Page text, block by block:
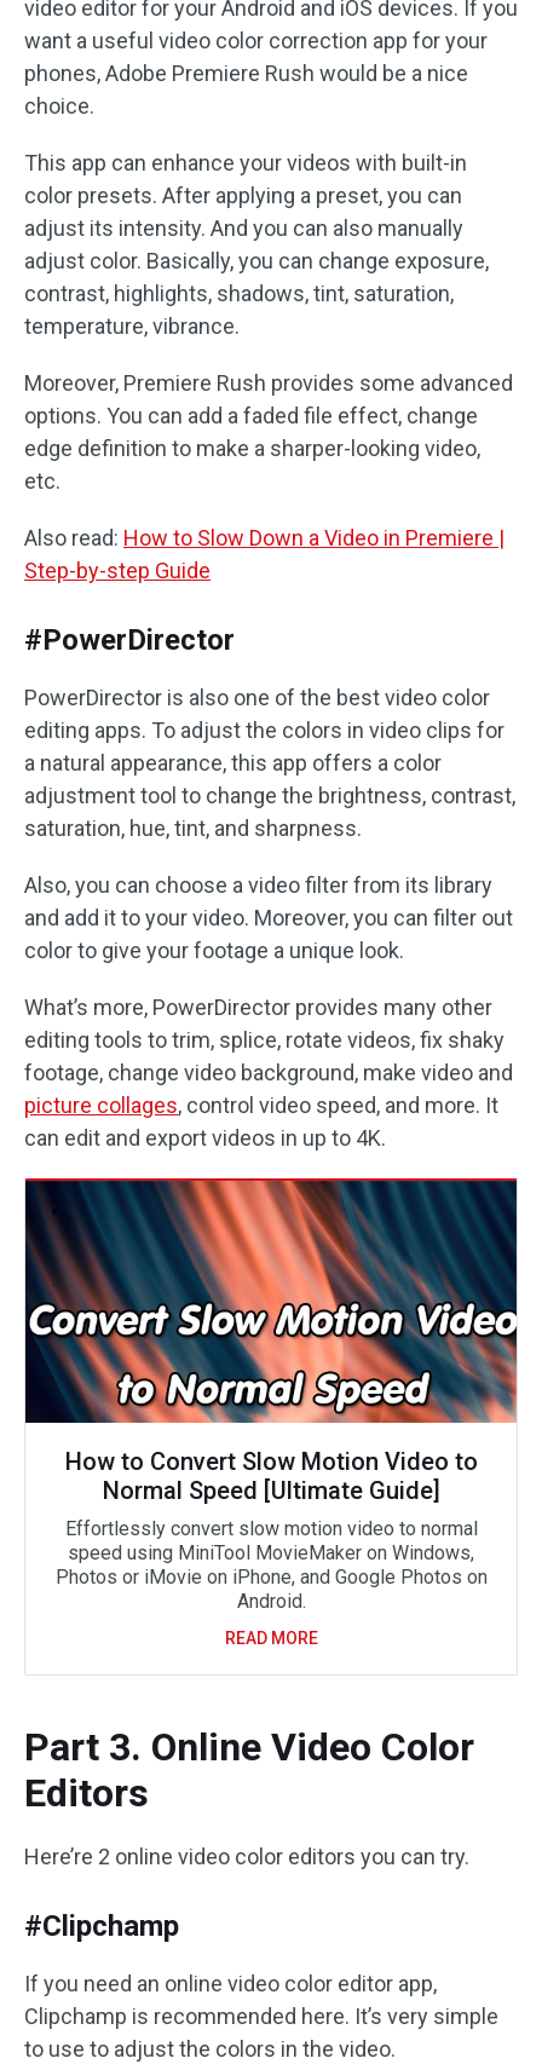
video editor for your Android and iOS devices. If you
want a useful video color correction app for your
phones, Adobe Premiere Rush would be a nice
choice.
This app can enhance your videos with built-in
color presets. After applying a preset, you can
adjust its intensity. And you can also manually
adjust color. Basically, you can change exposure,
contrast, highlights, shadows, tint, saturation,
temperature, vibrance.
Moreover, Premiere Rush provides some advanced
options. You can add a faded file effect, change
edge definition to make a sharper-looking video,
etc.
Also read: How to Slow Down a Video in Premiere |
Step-by-step Guide
#PowerDirector
PowerDirector is also one of the best video color
editing apps. To adjust the colors in video clips for
a natural appearance, this app offers a color
adjustment tool to change the brightness, contrast,
saturation, hue, tint, and sharpness.
Also, you can choose a video filter from its library
and add it to your video. Moreover, you can filter out
color to give your footage a unique look.
What’s more, PowerDirector provides many other
editing tools to trim, splice, rotate videos, fix shaky
footage, change video background, make video and
picture collages, control video speed, and more. It
can edit and export videos in up to 4K.
How to Convert Slow Motion Video to
Normal Speed [Ultimate Guide]
Effortlessly convert slow motion video to normal
speed using MiniTool MovieMaker on Windows,
Photos or iMovie on iPhone, and Google Photos on
Android.
READ MORE
Part 3. Online Video Color
Editors
Here’re 2 online video color editors you can try.
#Clipchamp
If you need an online video color editor app,
Clipchamp is recommended here. It’s very simple
to use to adjust the colors in the video.